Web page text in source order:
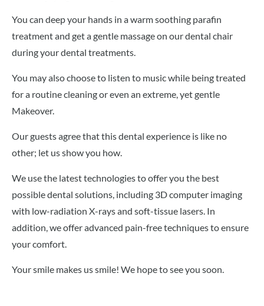
You can deep your hands in a warm soothing parafin
treatment and get a gentle massage on our dental chair
during your dental treatments.
You may also choose to listen to music while being treated
for a routine cleaning or even an extreme, yet gentle
Makeover.
Our guests agree that this dental experience is like no
other; let us show you how.
We use the latest technologies to offer you the best
possible dental solutions, including 3D computer imaging
with low-radiation X-rays and soft-tissue lasers. In
addition, we offer advanced pain-free techniques to ensure
your comfort.
Your smile makes us smile! We hope to see you soon.